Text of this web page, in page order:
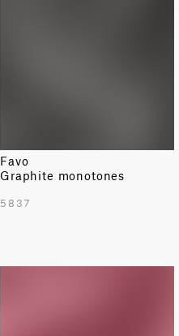
Favo
Graphite monotones
5837